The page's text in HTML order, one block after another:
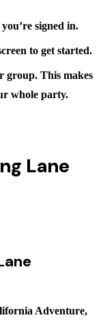
signed in.
to get started.
group. This makes
whole party.
Lane
Adventure,